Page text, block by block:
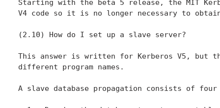
Starting with the beta 5 release, the MIT
V4 code so it is no longer necessary to
(2.10) How do I set up a slave server?
This answer is written for Kerberos V5, but
different program names.
A slave database propagation consists of